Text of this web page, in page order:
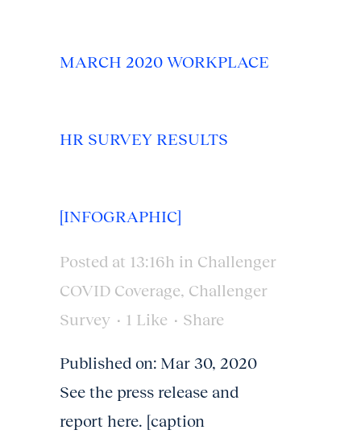
MARCH 2020 WORKPLACE
HR SURVEY RESULTS
[INFOGRAPHIC]
Posted at 13:16h in Challenger
COVID Coverage, Challenger
Survey
1 Like Share
Published on: Mar 30, 2020
See the press release and
report here. [caption